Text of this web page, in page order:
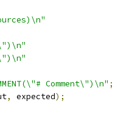
Comment\")\n" ;
, expected);